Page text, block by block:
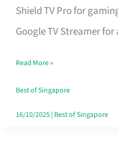
Shield TV Pro for
Google TV Streamer for
Singapore
Read More »
Best of Singapore
16/10/2025| Best of Singapore